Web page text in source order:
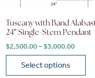
Tuscany with Band
24″ Single-Stem Pendant
$2,500.00–$3,000.00Price
Select options